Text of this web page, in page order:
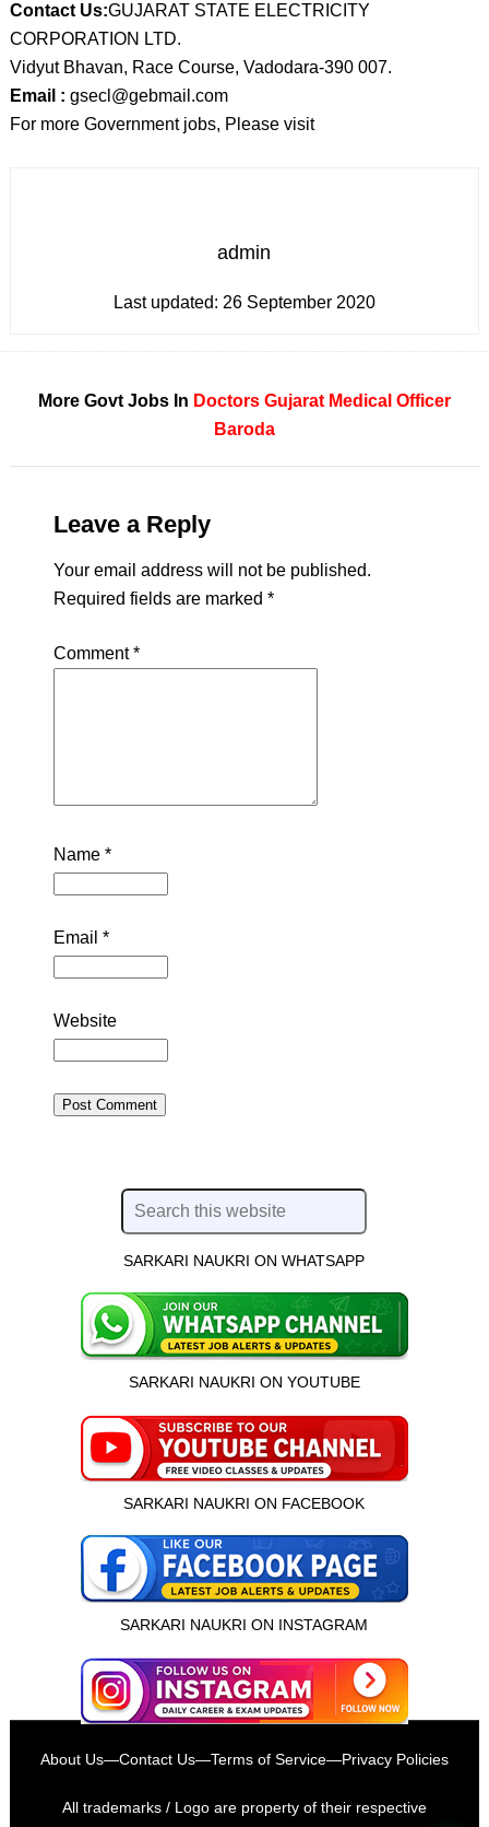
इस भर्ती को अपने दोस्तों को भेजें
Contact Us:GUJARAT STATE ELECTRICITY
CORPORATION LTD.
Vidyut Bhavan, Race Course, Vadodara-390 007.
Email : gsecl@gebmail.com
For more Government jobs, Please visit
admin
Last updated: 26 September 2020
More Govt Jobs In Doctors Gujarat Medical Officer
Baroda
Leave a Reply
Your email address will not be published.
Required fields are marked *
Comment*
Name *
Email *
Website
SARKARI NAUKRI ON WHATSAPP
SARKARI NAUKRI ON YOUTUBE
SARKARI NAUKRI ON FACEBOOK
SARKARI NAUKRI ON INSTAGRAM
About Us—Contact Us—Terms of Service—Privacy Policies
All trademarks / Logo are property of their respective